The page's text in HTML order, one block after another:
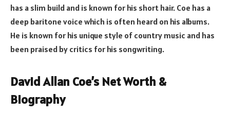
has a slim build and is known for his short hair. Coe has a
deep baritone voice which is often heard on his albums.
He is known for his unique style of country music and has
been praised by critics for his songwriting.
David Allan Coe’s Net Worth &
Biography